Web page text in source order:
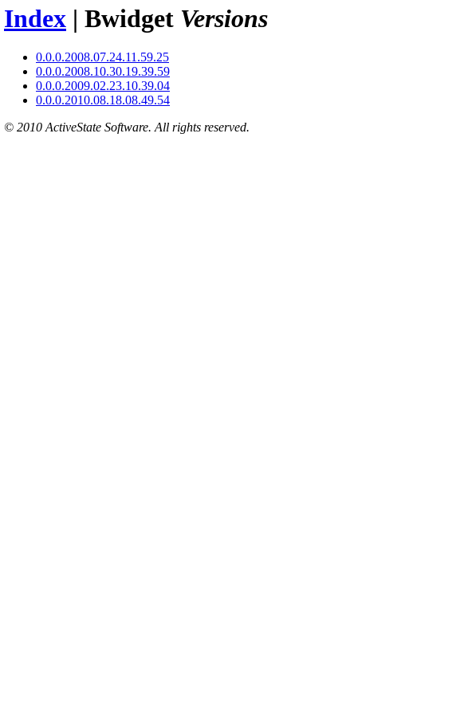
Index | Bwidget Versions
0.0.0.2008.07.24.11.59.25
0.0.0.2008.10.30.19.39.59
0.0.0.2009.02.23.10.39.04
0.0.0.2010.08.18.08.49.54
© 2010 ActiveState Software. All rights reserved.